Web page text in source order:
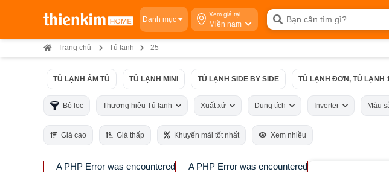
Danh mục
Xem giá tại
Miền nam
Trang chủ Tủ lạnh 25
TỦ LẠNH ÂM TỦ TỦ LẠNH MINI TỦ LẠNH SIDE BY SIDE TỦ LẠNH ĐƠN, TỦ LẠNH
Bộ lọc Thương hiệu Tủ lạnh Xuất xứ Dung tích Inverter Màu
Giá cao Giá thấp Khuyến mãi tốt nhất Xem nhiều
A PHP Error was encountered A PHP Error was encountered